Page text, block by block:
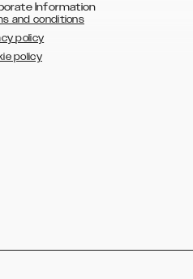
Information
and conditions
policy
policy